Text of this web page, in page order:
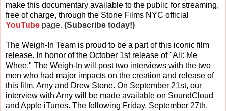
make this documentary available to the public for streaming,
free of charge, through the Stone Films NYC official
YouTube page. (Subscribe today!)
The Weigh-In Team is proud to be a part of this iconic film
release. In honor of the October 1st release of "Ali: Me
Whee," The Weigh-In will post two interviews with the two
men who had major impacts on the creation and release of
this film, Arny and Drew Stone. On September 21st, our
interview with Arny will be made available on SoundCloud
and Apple iTunes. The following Friday, September 27th,